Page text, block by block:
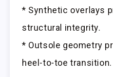
* Synthetic overlays
structural integrity.
* Outsole geometry
heel-to-toe transition.